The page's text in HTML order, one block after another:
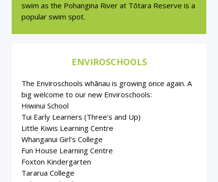
swim as the Pohangina River at Tōtara Reserve is a
popular swim spot.
ENVIROSCHOOLS
The Enviroschools whānau is growing once again. A
big welcome to our new Enviroschools:
Hiwinui School
Tui Early Learners (Three’s and Up)
Little Kiwis Learning Centre
Whanganui Girl's College
Fun House Learning Centre
Foxton Kindergarten
Tararua College